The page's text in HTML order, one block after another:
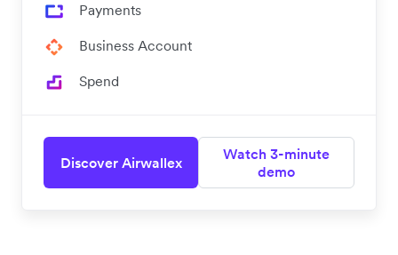
Payments
Business Account
Spend
Discover Airwallex
Watch 3-minute
demo